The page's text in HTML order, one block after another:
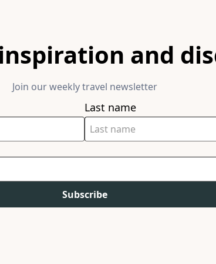
and
Join our weekly travel newsletter
Last name
Subscribe